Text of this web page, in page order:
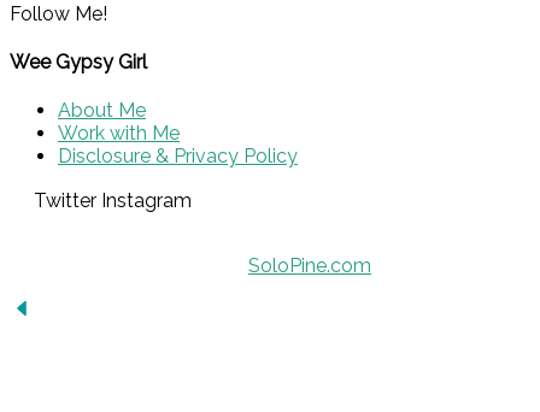
Follow Me!
Wee Gypsy Girl
About Me
Work with Me
Disclosure & Privacy Policy
Twitter Instagram
SoloPine.com